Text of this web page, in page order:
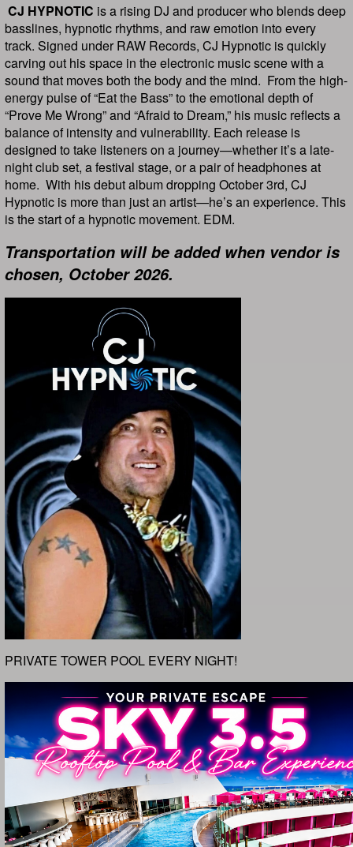
CJ HYPNOTIC is a rising DJ and producer who blends deep
basslines, hypnotic rhythms, and raw emotion into every
track. Signed under RAW Records, CJ Hypnotic is quickly
carving out his space in the electronic music scene with a
sound that moves both the body and the mind. From the high-
energy pulse of “Eat the Bass” to the emotional depth of
“Prove Me Wrong” and “Afraid to Dream,” his music reflects a
balance of intensity and vulnerability. Each release is
designed to take listeners on a journey—whether it’s a late-
night club set, a festival stage, or a pair of headphones at
home. With his debut album dropping October 3rd, CJ
Hypnotic is more than just an artist—he’s an experience. This
is the start of a hypnotic movement. EDM.
Transportation will be added when vendor is
chosen, October 2026.
PRIVATE TOWER POOL EVERY NIGHT!